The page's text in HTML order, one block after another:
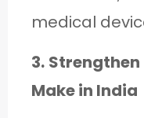
medical
3.
Make in India